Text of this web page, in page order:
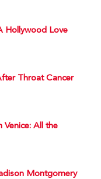
Hollywood Love
Throat Cancer
Venice: All the
Montgomery